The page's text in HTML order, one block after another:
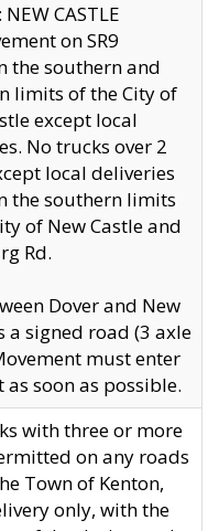
CASTLE
on SR9
the southern and
limits of the City of
except local
No trucks over 2
local deliveries
the southern limits
of New Castle and
Rd.
Dover and New
a signed road (3 axle
must enter
as soon as possible.
with three or more
on any roads
Town of Kenton,
only, with the